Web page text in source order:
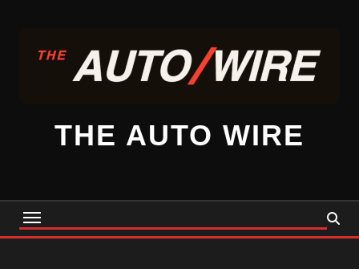
content
THE AUTO WIRE